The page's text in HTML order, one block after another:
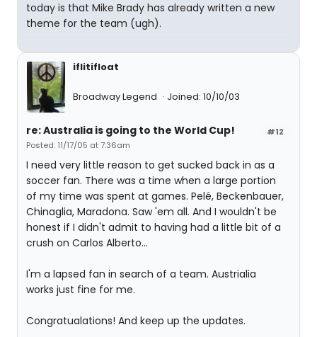
today is that Mike Brady has already written a new
theme for the team (ugh).
iflitifloat
Broadway Legend Joined: 10/10/03
#12
re: Australia is going to the World Cup!
Posted: 11/17/05 at 7:36am
I need very little reason to get sucked back in as a
soccer fan. There was a time when a large portion
of my time was spent at games. Pelé, Beckenbauer,
Chinaglia, Maradona. Saw 'em all. And I wouldn't be
honest if I didn't admit to having had a little bit of a
crush on Carlos Alberto...
I'm a lapsed fan in search of a team. Austrialia
works just fine for me.
Congratualations! And keep up the updates.